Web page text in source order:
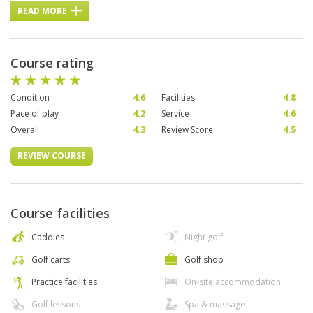
READ MORE
Course rating
Condition 4.6 Facilities
4.8
Pace of play
4.2 Service
4.6
Overall
4.3 Review Score 4.5
REVIEW COURSE
Course facilities
Caddies
Golf carts
Practice facilities
Golf lessons
Night golf
Golf shop
On-site accommodation
Spa & massage